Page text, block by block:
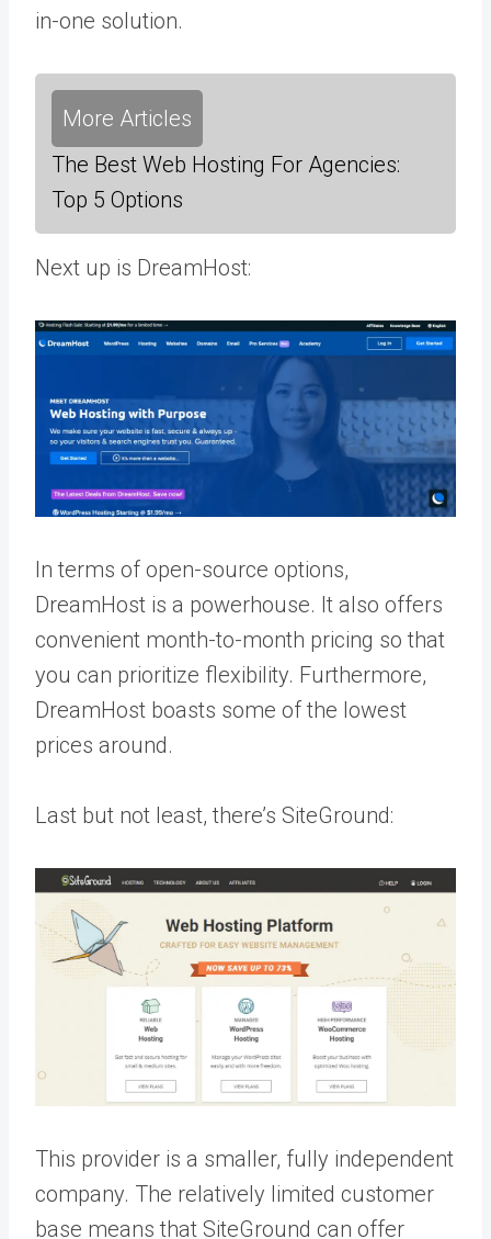
in-one solution.
More Articles
The Best Web Hosting For Agencies:
Top 5 Options
Next up is DreamHost:
In terms of open-source options,
DreamHost is a powerhouse. It also offers
convenient month-to-month pricing so that
you can prioritize flexibility. Furthermore,
DreamHost boasts some of the lowest
prices around.
Last but not least, there’s SiteGround:
This provider is a smaller, fully independent
company. The relatively limited customer
base means that SiteGround can offer